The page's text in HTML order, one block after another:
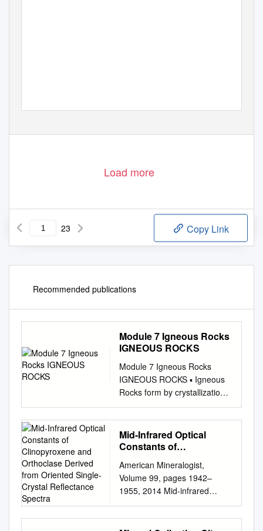
Load more
23 Copy Link
Recommended publications
Module 7 Igneous Rocks
IGNEOUS ROCKS
Module 7 Igneous Rocks
IGNEOUS ROCKS ▪ Igneous
Rocks form by crystallization
of molten rock material
IGNEOUS ROCKS ▪ Igneous
Rocks form by crystallization
of molten rock material ▪
Earth’s surface is called
magma ▪ Molten rock material
erupted above Earth’s surface
is called lava ▪ The name
changes because the
Mid-Infrared Optical
Constants of
Orthoclase Derived from
Oriented Single-Crystal
Reflectance Spectra
American Mineralogist,
Volume 99, pages 1942–
1955, 2014 Mid-infrared
optical constants of
clinopyroxene and orthoclase